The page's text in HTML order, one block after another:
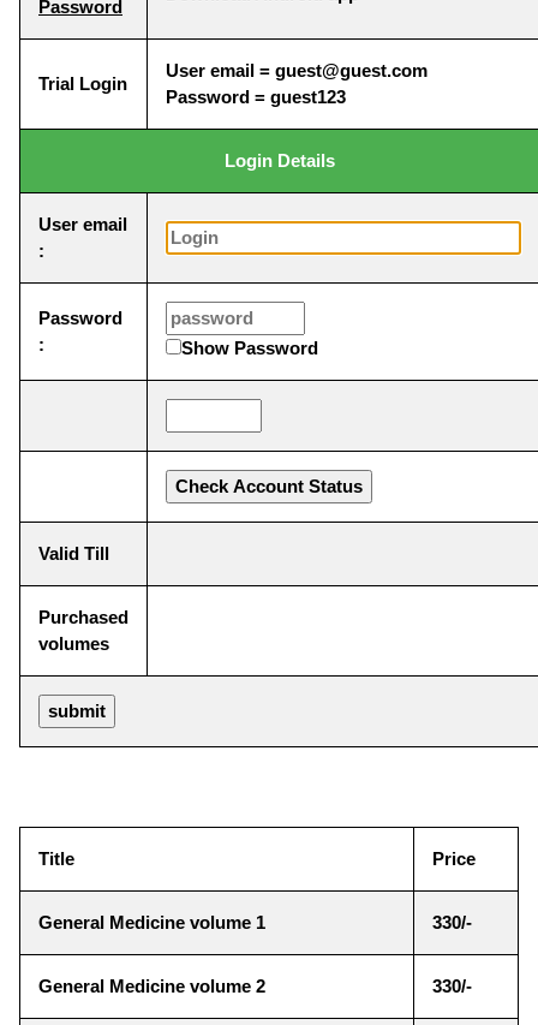
Password
Trial Login
User email = guest@guest.com
Password = guest123
Login Details
User email
:
Password
:
Show Password
Valid Till
Purchased
volumes
Title Price
General Medicine volume 1 330/-
General Medicine volume 2 330/-